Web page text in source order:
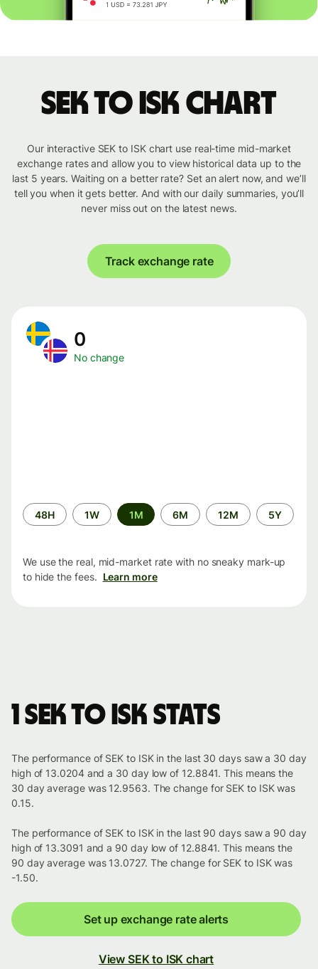
SEK to ISK chart
Our interactive SEK to ISK chart use real-time mid-market
exchange rates and allow you to view historical data up to the
last 5 years. Waiting on a better rate? Set an alert now, and we’ll
tell you when it gets better. And with our daily summaries, you’ll
never miss out on the latest news.
Track exchange rate
0
No change
Time
period
48H 1W 1M 6M 12M 5Y
We use the real, mid-market rate with no sneaky mark-up
to hide the fees. Learn more
1 SEK to ISK stats
The performance of SEK to ISK in the last 30 days saw a 30 day
high of 13.0204 and a 30 day low of 12.8841. This means the
30 day average was 12.9563. The change for SEK to ISK was
0.15.
The performance of SEK to ISK in the last 90 days saw a 90 day
high of 13.3091 and a 90 day low of 12.8841. This means the
90 day average was 13.0727. The change for SEK to ISK was
-1.50.
Set up exchange rate alerts
View SEK to ISK chart